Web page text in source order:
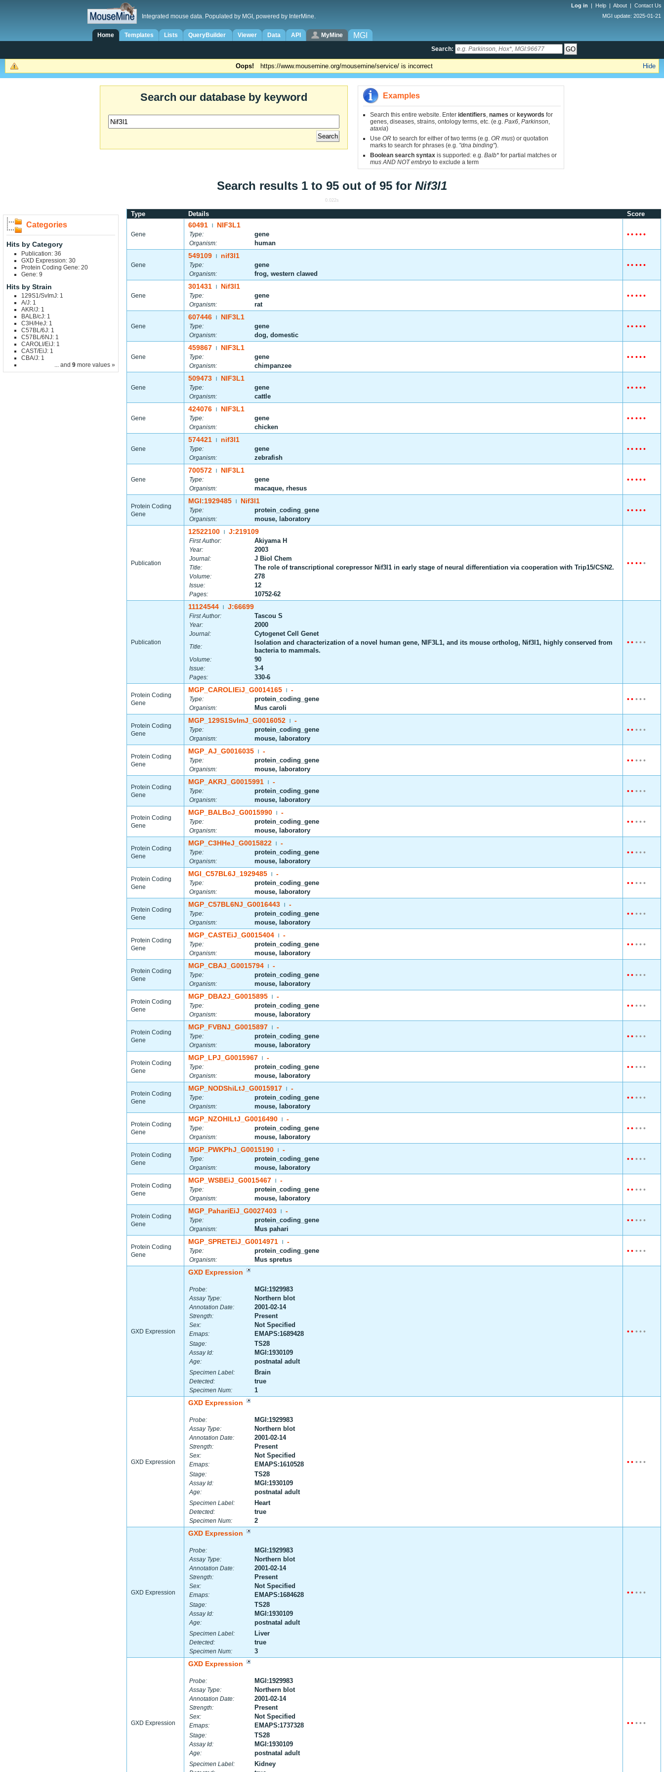
Log in | Help | About | Contact Us
Integrated mouse data. Populated by MGI, powered by InterMine. MGI update: 2025-01-21
Home Templates Lists QueryBuilder Viewer Data API MyMine MGI
Search:
Hide
Oops! https://www.mousemine.org/mousemine/service/ is incorrect
Search our database by keyword Examples
Search this entire website. Enter identifiers, names or keywords for
genes, diseases, strains, ontology terms, etc. (e.g. Pax6, Parkinson,
ataxia)
Use OR to search for either of two terms (e.g. OR mus) or quotation
marks to search for phrases (e.g. "dna binding").
Boolean search syntax is supported: e.g. Balb* for partial matches or
mus AND NOT embryo to exclude a term
Search results 1 to 95 out of 95 for Nif3l1
0.022s
Categories
Hits by Category
Publication: 36
GXD Expression: 30
Protein Coding Gene: 20
Gene: 9
Hits by Strain
129S1/SvImJ: 1
A/J: 1
AKR/J: 1
BALB/cJ: 1
C3H/HeJ: 1
C57BL/6J: 1
C57BL/6NJ: 1
CAROLI/EiJ: 1
CAST/EiJ: 1
CBA/J: 1
... and 9 more values »
Type Details Score
Gene
60491 NIF3L1
Type: gene
Organism: human
• • •• •
Gene
549109 nif3l1
Type: gene
Organism: frog, western clawed
• • •• •
Gene
301431 Nif3l1
Type: gene
Organism: rat
• • •• •
Gene
607446 NIF3L1
Type: gene
Organism: dog, domestic
• • •• •
Gene
459867 NIF3L1
Type: gene
Organism: chimpanzee
• • •• •
Gene
509473 NIF3L1
Type: gene
Organism: cattle
• • •• •
Gene
424076 NIF3L1
Type: gene
Organism: chicken
• • •• •
Gene
574421 nif3l1
Type: gene
Organism: zebrafish
• • •• •
Gene
700572 NIF3L1
Type: gene
Organism: macaque, rhesus
• • •• •
Protein Coding
Gene
MGI:1929485 Nif3l1
Type: protein_coding_gene
Organism: mouse, laboratory
• • •• •
Publication
12522100 J:219109
First Author: Akiyama H
Year: 2003
Journal: J Biol Chem
Title: The role of transcriptional corepressor Nif3l1 in early stage of neural differentiation via cooperation with Trip15/CSN2.
Volume: 278
Issue: 12
Pages: 10752-62
• • •• •
Publication
11124544 J:66699
First Author: Tascou S
Year: 2000
Journal: Cytogenet Cell Genet
Title:
Isolation and characterization of a novel human gene, NIF3L1, and its mouse ortholog, Nif3l1, highly conserved from
bacteria to mammals.
Volume: 90
Issue: 3-4
Pages: 330-6
• • •• •
Protein Coding
Gene
MGP_CAROLIEiJ_G0014165 -
Type: protein_coding_gene
Organism: Mus caroli
• • •• •
Protein Coding
Gene
MGP_129S1SvImJ_G0016052 -
Type: protein_coding_gene
Organism: mouse, laboratory
• • •• •
Protein Coding
Gene
MGP_AJ_G0016035 -
Type: protein_coding_gene
Organism: mouse, laboratory
• • •• •
Protein Coding
Gene
MGP_AKRJ_G0015991 -
Type: protein_coding_gene
Organism: mouse, laboratory
• • •• •
Protein Coding
Gene
MGP_BALBcJ_G0015990 -
Type: protein_coding_gene
Organism: mouse, laboratory
• • •• •
Protein Coding
Gene
MGP_C3HHeJ_G0015822 -
Type: protein_coding_gene
Organism: mouse, laboratory
• • •• •
Protein Coding
Gene
MGI_C57BL6J_1929485 -
Type: protein_coding_gene
Organism: mouse, laboratory
• • •• •
Protein Coding
Gene
MGP_C57BL6NJ_G0016443 -
Type: protein_coding_gene
Organism: mouse, laboratory
• • •• •
Protein Coding
Gene
MGP_CASTEiJ_G0015404 -
Type: protein_coding_gene
Organism: mouse, laboratory
• • •• •
Protein Coding
Gene
MGP_CBAJ_G0015794 -
Type: protein_coding_gene
Organism: mouse, laboratory
• • •• •
Protein Coding
Gene
MGP_DBA2J_G0015895 -
Type: protein_coding_gene
Organism: mouse, laboratory
• • •• •
Protein Coding
Gene
MGP_FVBNJ_G0015897 -
Type: protein_coding_gene
Organism: mouse, laboratory
• • •• •
Protein Coding
Gene
MGP_LPJ_G0015967 -
Type: protein_coding_gene
Organism: mouse, laboratory
• • •• •
Protein Coding
Gene
MGP_NODShiLtJ_G0015917 -
Type: protein_coding_gene
Organism: mouse, laboratory
• • •• •
Protein Coding
Gene
MGP_NZOHlLtJ_G0016490 -
Type: protein_coding_gene
Organism: mouse, laboratory
• • •• •
Protein Coding
Gene
MGP_PWKPhJ_G0015190 -
Type: protein_coding_gene
Organism: mouse, laboratory
• • •• •
Protein Coding
Gene
MGP_WSBEiJ_G0015467 -
Type: protein_coding_gene
Organism: mouse, laboratory
• • •• •
Protein Coding
Gene
MGP_PahariEiJ_G0027403 -
Type: protein_coding_gene
Organism: Mus pahari
• • •• •
Protein Coding
Gene
MGP_SPRETEiJ_G0014971 -
Type: protein_coding_gene
Organism: Mus spretus
• • •• •
GXD Expression
GXD Expression
Probe: MGI:1929983
Assay Type: Northern blot
Annotation Date: 2001-02-14
Strength: Present
Sex: Not Specified
Emaps: EMAPS:1689428
Stage: TS28
Assay Id: MGI:1930109
Age: postnatal adult
Specimen Label: Brain
Detected: true
Specimen Num: 1
• • •• •
GXD Expression
GXD Expression
Probe: MGI:1929983
Assay Type: Northern blot
Annotation Date: 2001-02-14
Strength: Present
Sex: Not Specified
Emaps: EMAPS:1610528
Stage: TS28
Assay Id: MGI:1930109
Age: postnatal adult
Specimen Label: Heart
Detected: true
Specimen Num: 2
• • •• •
GXD Expression
GXD Expression
Probe: MGI:1929983
Assay Type: Northern blot
Annotation Date: 2001-02-14
Strength: Present
Sex: Not Specified
Emaps: EMAPS:1684628
Stage: TS28
Assay Id: MGI:1930109
Age: postnatal adult
Specimen Label: Liver
Detected: true
Specimen Num: 3
• • •• •
GXD Expression
GXD Expression
Probe: MGI:1929983
Assay Type: Northern blot
Annotation Date: 2001-02-14
Strength: Present
Sex: Not Specified
Emaps: EMAPS:1737328
Stage: TS28
Assay Id: MGI:1930109
Age: postnatal adult
Specimen Label: Kidney
• • •• •